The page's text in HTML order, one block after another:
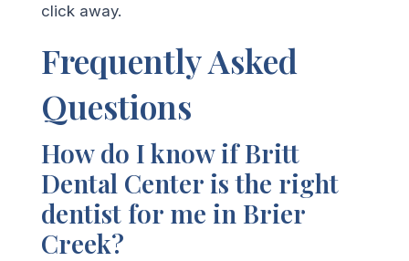
click away.
Frequently Asked
Questions
How do I know if Britt
Dental Center is the right
dentist for me in Brier
Creek?